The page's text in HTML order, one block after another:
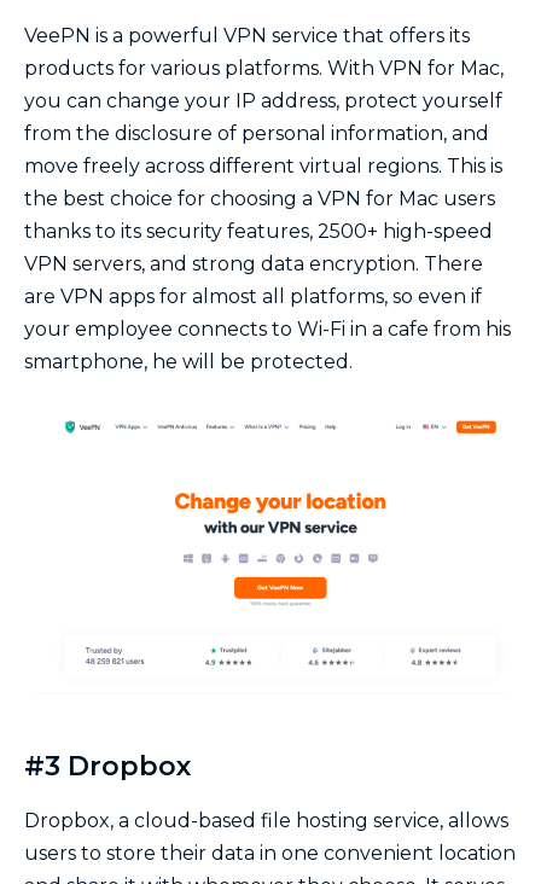
VeePN is a powerful VPN service that offers its
products for various platforms. With VPN for Mac,
you can change your IP address, protect yourself
from the disclosure of personal information, and
move freely across different virtual regions. This is
the best choice for choosing a VPN for Mac users
thanks to its security features, 2500+ high-speed
VPN servers, and strong data encryption. There
are VPN apps for almost all platforms, so even if
your employee connects to Wi-Fi in a cafe from his
smartphone, he will be protected.
#3 Dropbox
Dropbox, a cloud-based file hosting service, allows
users to store their data in one convenient location